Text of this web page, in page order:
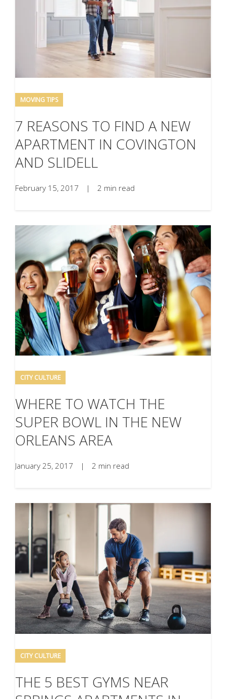
MOVING TIPS
7 REASONS TO FIND A NEW
APARTMENT IN COVINGTON
AND SLIDELL
February 15, 2017 | 2 min read
CITY CULTURE
WHERE TO WATCH THE
SUPER BOWL IN THE NEW
ORLEANS AREA
January 25, 2017 | 2 min read
CITY CULTURE
THE 5 BEST GYMS NEAR